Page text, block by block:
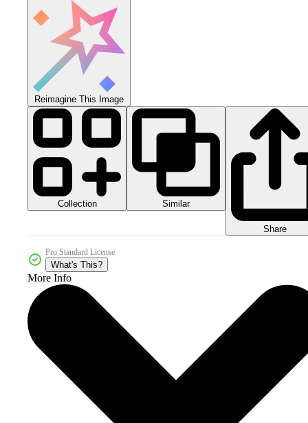
Reimagine This Image
Collection Similar
Share
Pro Standard License
What's This?
More Info